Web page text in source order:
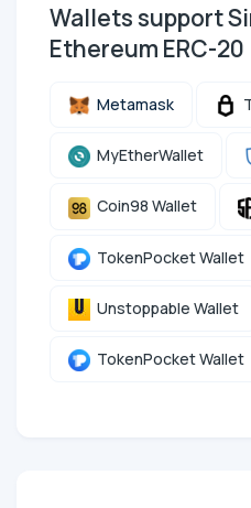
Wallets support
Ethereum ERC-20
Metamask
MyEtherWallet
Coin98 Wallet
TokenPocket Wallet
Unstoppable Wallet
TokenPocket Wallet